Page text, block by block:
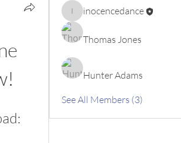
inocencedance
inocencedance
Thomas Jones
Hunter Adams
See All Members (3)